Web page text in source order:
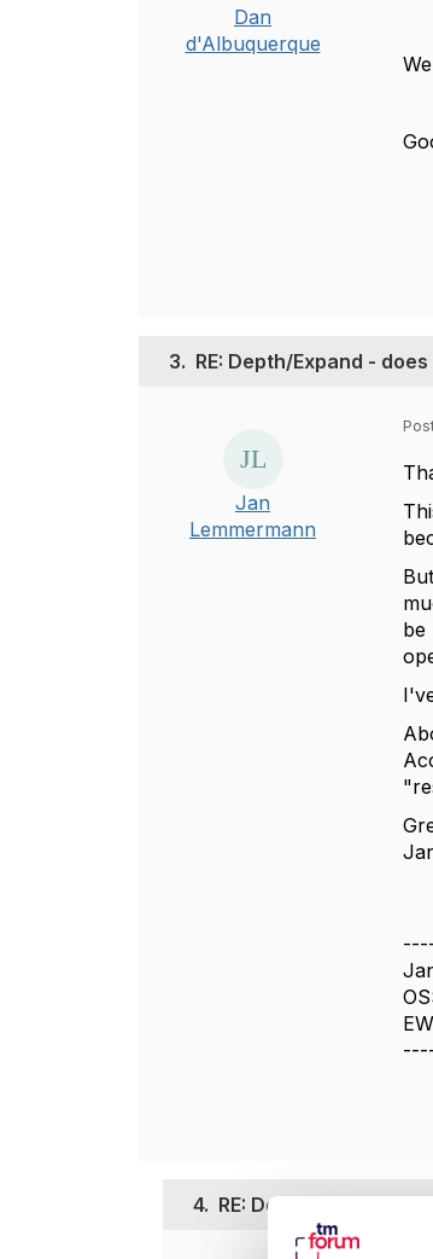
Dan
d'Albuquerque
3. RE: Depth/Expand -
Jan
Lemmermann
be
4. RE: Depth/Expand -